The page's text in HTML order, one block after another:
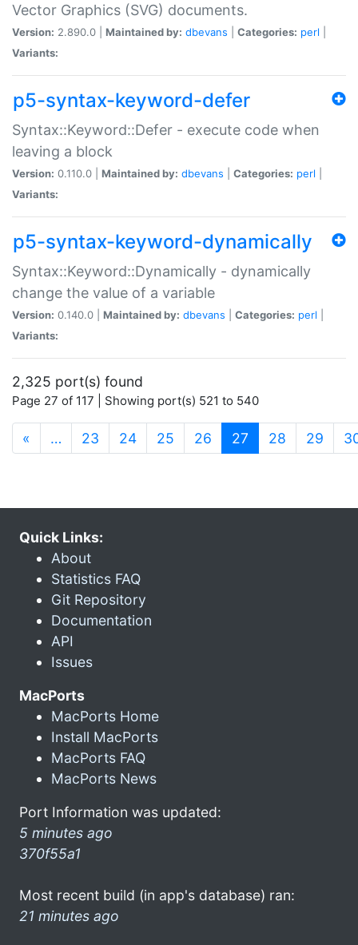
Vector Graphics (SVG) documents.
Version: 2.890.0 | Maintained by: dbevans Categories: perl
Variants:
p5-syntax-keyword-defer
Syntax::Keyword::Defer - execute code when
leaving a block
Version: 0.110.0 | Maintained by: dbevans Categories: perl
Variants:
p5-syntax-keyword-dynamically
Syntax::Keyword::Dynamically - dynamically
change the value of a variable
Version: 0.140.0 | Maintained by: dbevans Categories: perl
Variants:
2,325 port(s) found
Page 27 of 117 | Showing port(s) 521 to 540
« … 23 24 25 26 27 (current)
28 29
Quick Links:
About
Statistics FAQ
Git Repository
Documentation
API
Issues
MacPorts
MacPorts Home
Install MacPorts
MacPorts FAQ
MacPorts News
Port Information was updated:
5 minutes ago
370f55a1
Most recent build (in app's database) ran:
21 minutes ago